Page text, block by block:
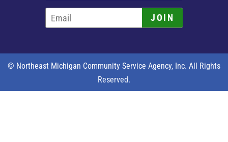
JOIN
© Northeast Michigan Community Service Agency, Inc. All Rights
Reserved.